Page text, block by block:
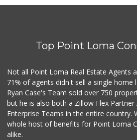
Top Point Loma
Not all Point Loma Real Estate Agents
71% of agents didn't sell a single home
Ryan Case's Team sold over 750
but he is also both a Zillow Flex
Enterprise Teams in the entire country.
whole host of benefits for Point Loma
alike.